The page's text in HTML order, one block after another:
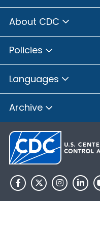
About CDC
Policies
Languages
Archive